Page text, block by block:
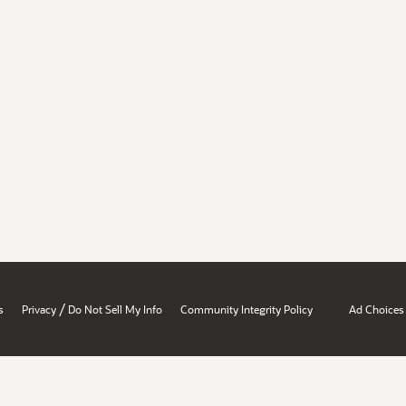
Privacy / Do Not Sell My Info Community Integrity Policy Ad Choices